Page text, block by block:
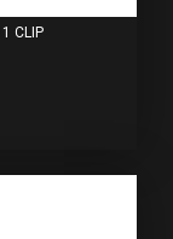
CLIP